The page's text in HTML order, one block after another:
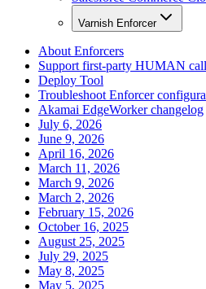
Varnish Enforcer
About Enforcers
Support first-party HUMAN
Deploy Tool
Troubleshoot Enforcer
Akamai EdgeWorker changelog
July 6, 2026
June 9, 2026
April 16, 2026
March 11, 2026
March 9, 2026
March 2, 2026
February 15, 2026
October 16, 2025
August 25, 2025
July 29, 2025
May 8, 2025
May 5, 2025